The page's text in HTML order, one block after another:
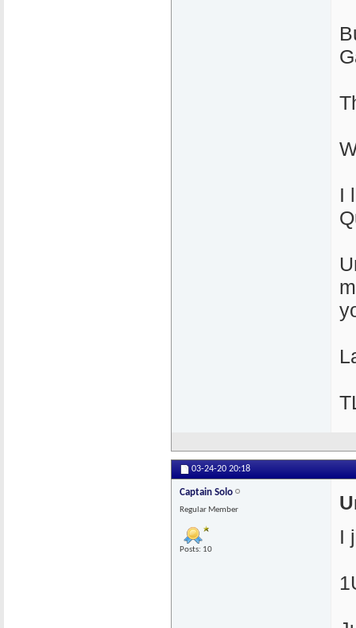
I
03-24-20 20:18
Captain Solo
Regular Member
Posts: 10
I